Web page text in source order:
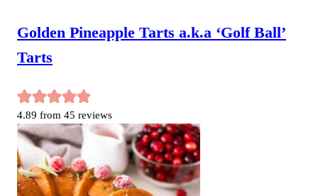
Golden Pineapple Tarts a.k.a ‘Golf Ball’
Tarts
4.89 from 45 reviews